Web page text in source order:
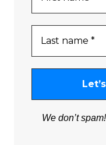
We don’t